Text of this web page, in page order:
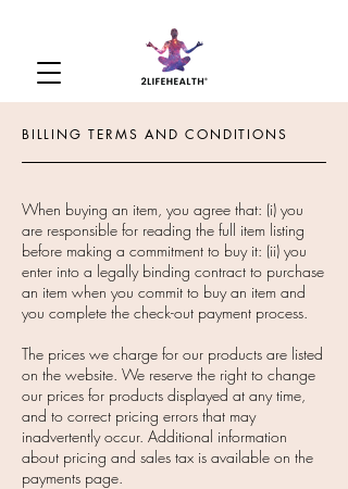
BILLING TERMS AND CONDITIONS
When buying an item, you agree that: (i) you
are responsible for reading the full item listing
before making a commitment to buy it: (ii) you
enter into a legally binding contract to purchase
an item when you commit to buy an item and
you complete the check-out payment process.
The prices we charge for our products are listed
on the website. We reserve the right to change
our prices for products displayed at any time,
and to correct pricing errors that may
inadvertently occur. Additional information
about pricing and sales tax is available on the
payments page.